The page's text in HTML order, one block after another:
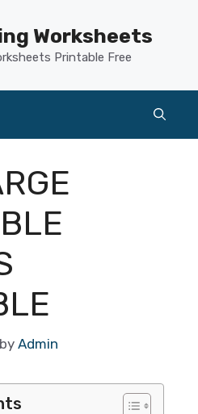
Worksheets
Printable Free
by Admin